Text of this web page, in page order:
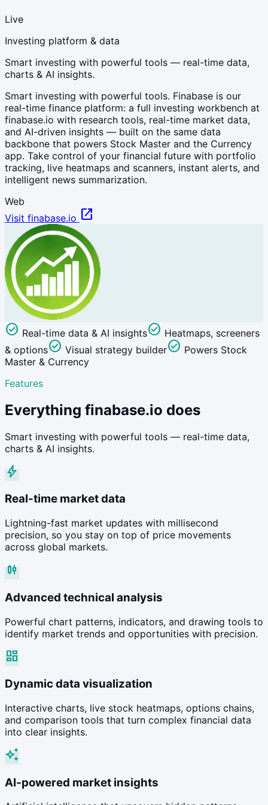
Live
Investing platform & data
Smart investing with powerful tools — real-time data,
charts & AI insights.
Smart investing with powerful tools. Finabase is our
real-time finance platform: a full investing workbench at
finabase.io with research tools, real-time market data,
and AI-driven insights — built on the same data
backbone that powers Stock Master and the Currency
app. Take control of your financial future with portfolio
tracking, live heatmaps and scanners, instant alerts, and
intelligent news summarization.
Web
Visit finabase.io open_in_new
check_circle Real-time data & AI insightscheck_circle Heatmaps, screeners
& optionscheck_circle Visual strategy buildercheck_circle Powers Stock
Master & Currency
Features
Everything finabase.io does
Smart investing with powerful tools — real-time data,
charts & AI insights.
bolt
Real-time market data
Lightning-fast market updates with millisecond
precision, so you stay on top of price movements
across global markets.
candlestick_chart
Advanced technical analysis
Powerful chart patterns, indicators, and drawing tools to
identify market trends and opportunities with precision.
dashboard
Dynamic data visualization
Interactive charts, live stock heatmaps, options chains,
and comparison tools that turn complex financial data
into clear insights.
auto_awesome
AI-powered market insights